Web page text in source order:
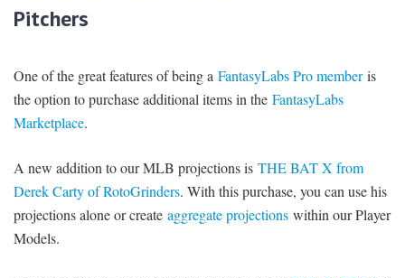
Pitchers
One of the great features of being a FantasyLabs Pro memberis
the option to purchase additional items in the FantasyLabs
Marketplace.
A new addition to our MLB projections is THE BAT X from
Derek Carty of RotoGrinders. With this purchase, you can use his
projections alone or create aggregate projections within our Player
Models.